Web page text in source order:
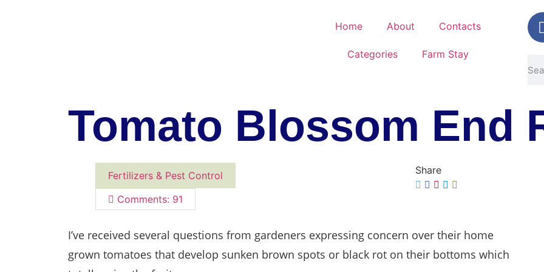
Home About Contacts
Categories Farm Stay
Tomato Blossom End
Fertilizers & Pest Control
Comments: 91
Share
I’ve received several questions from gardeners expressing concern over their home
grown tomatoes that develop sunken brown spots or black rot on their bottoms which